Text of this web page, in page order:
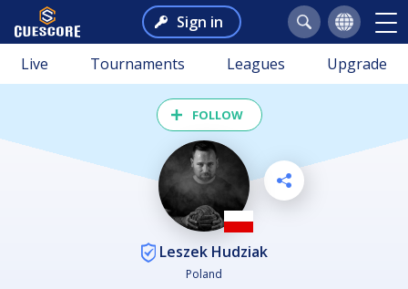
Sign in
Live Tournaments Leagues Upgrade
FOLLOW
Leszek Hudziak
Poland